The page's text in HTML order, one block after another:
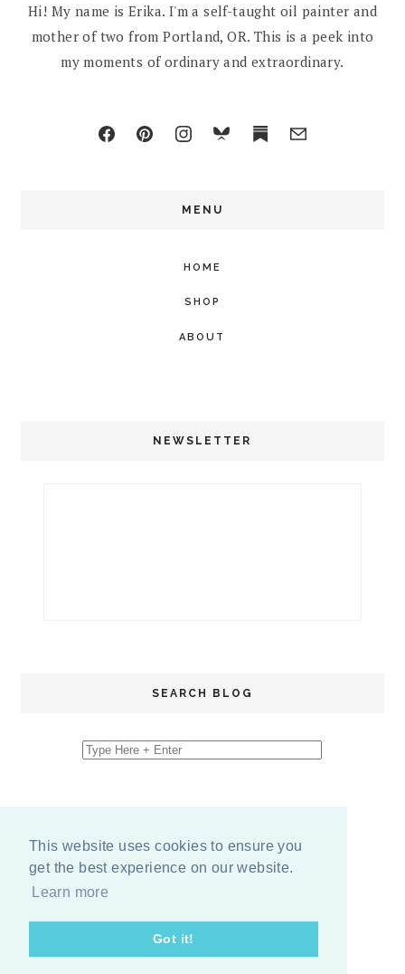
This website uses cookies to ensure you
get the best experience on our website.
Learn more
Got it!
Hi! My name is Erika. I'm a self-taught oil painter and
mother of two from Portland, OR. This is a peek into
my moments of ordinary and extraordinary.
MENU
HOME
SHOP
ABOUT
NEWSLETTER
SEARCH BLOG